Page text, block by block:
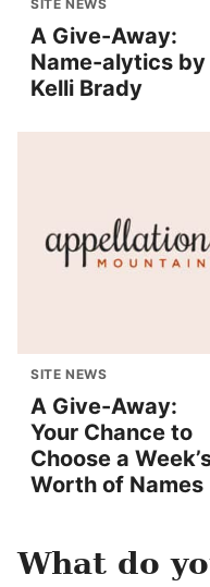
SITE NEWS
A Give-Away:
Name-alytics by
Kelli Brady
SITE NEWS
A Give-Away:
Your Chance to
Choose a
Worth of Names
What do